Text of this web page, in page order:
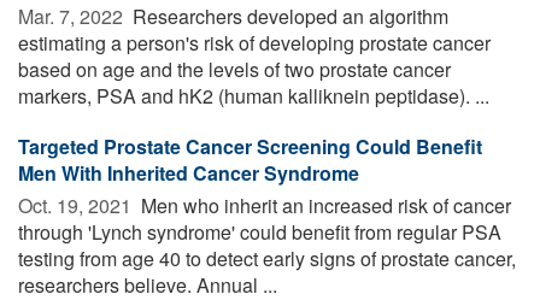
Mar. 7, 2022  Researchers developed an algorithm
estimating a person's risk of developing prostate cancer
based on age and the levels of two prostate cancer
markers, PSA and hK2 (human kalliknein peptidase). ...
Targeted Prostate Cancer Screening Could Benefit
Men With Inherited Cancer Syndrome
Oct. 19, 2021  Men who inherit an increased risk of cancer
through 'Lynch syndrome' could benefit from regular PSA
testing from age 40 to detect early signs of prostate cancer,
researchers believe. Annual ...